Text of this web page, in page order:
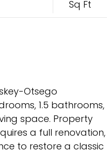
Sq Ft
Otsego
1.5 bathrooms,
space. Property
a full renovation,
to restore a classic